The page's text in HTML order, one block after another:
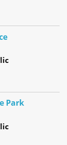
Park